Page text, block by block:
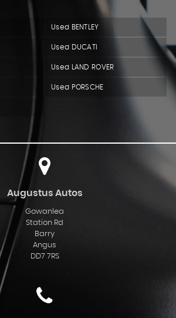
Used BENTLEY
Used DUCATI
Used LAND ROVER
Used PORSCHE
Augustus Autos
Gowanlea
Station Rd
Barry
Angus
DD7 7RS